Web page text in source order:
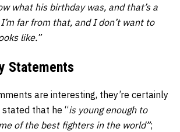
what his birthday was, and that’s a
far from that, and I don’t want to
like.”
Statements
are interesting, they’re certainly
that he “is young enough to
of the best fighters in the world”;